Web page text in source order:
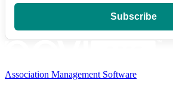
Association Management Software